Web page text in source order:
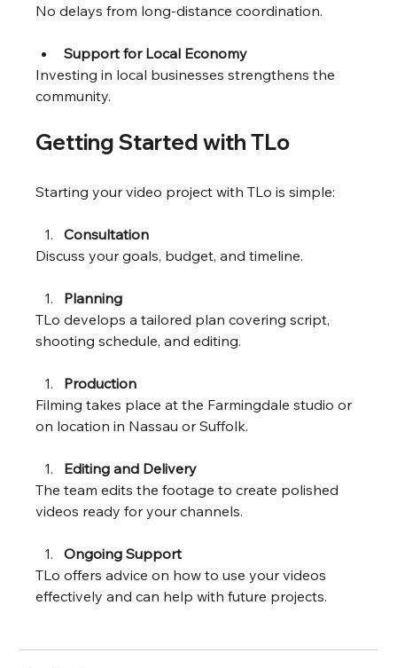
No delays from long-distance coordination.
Support for Local Economy
Investing in local businesses strengthens the
community.
Getting Started with TLo
Starting your video project with TLo is simple:
Consultation
Discuss your goals, budget, and timeline.
Planning
TLo develops a tailored plan covering script,
shooting schedule, and editing.
Production
Filming takes place at the Farmingdale studio or
on location in Nassau or Suffolk.
Editing and Delivery
The team edits the footage to create polished
videos ready for your channels.
Ongoing Support
TLo offers advice on how to use your videos
effectively and can help with future projects.